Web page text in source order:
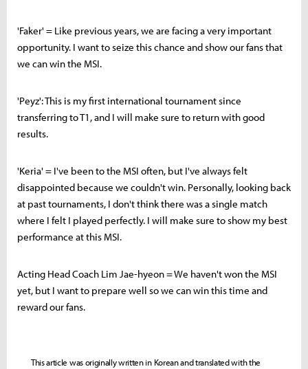
'Faker' = Like previous years, we are facing a very important
opportunity. I want to seize this chance and show our fans that
we can win the MSI.
'Peyz': This is my first international tournament since
transferring to T1, and I will make sure to return with good
results.
'Keria' = I've been to the MSI often, but I've always felt
disappointed because we couldn't win. Personally, looking back
at past tournaments, I don't think there was a single match
where I felt I played perfectly. I will make sure to show my best
performance at this MSI.
Acting Head Coach Lim Jae-hyeon = We haven't won the MSI
yet, but I want to prepare well so we can win this time and
reward our fans.
This article was originally written in Korean and translated with the